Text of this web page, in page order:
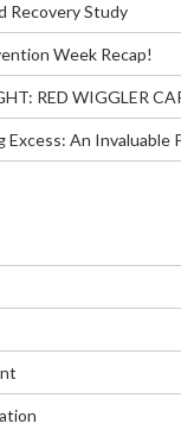
Recovery Study
Week Recap!
RED WIGGLER
Excess: An Invaluable